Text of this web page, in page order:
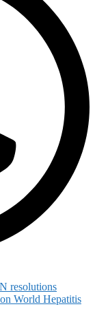
resolutions
World Hepatitis